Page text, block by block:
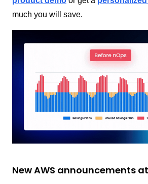
much you will save.
New AWS announcements